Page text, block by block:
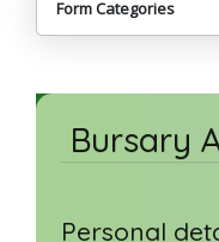
Form Categories